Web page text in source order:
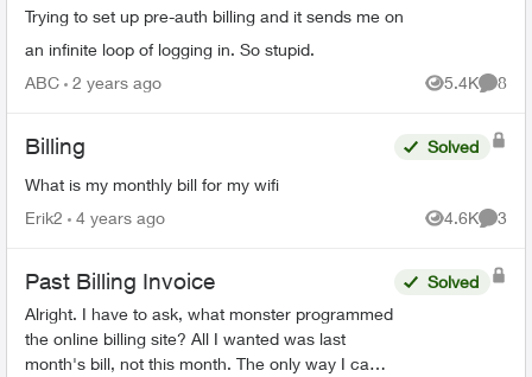
Trying to set up pre-auth billing and it sends me on
an infinite loop of logging in. So stupid.
ABC 2 years ago 5.4K
Views
8
Billing
What is my monthly bill for my wifi
Solved
Erik2 4 years ago 4.6K
Views
3
Past Billing Invoice
Alright. I have to ask, what monster programmed
the online billing site? All I wanted was last
month's bill, not this month. The only way I can
Solved